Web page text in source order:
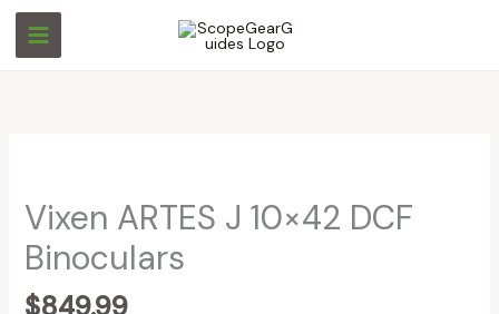
Skip
content
Vixen ARTES J 10×42 DCF
Binoculars
$849.99